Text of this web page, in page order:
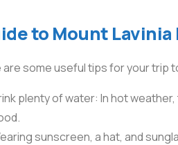
to Mount Lavinia
are some useful tips for your trip
plenty of water: In hot
sunscreen, a hat, and